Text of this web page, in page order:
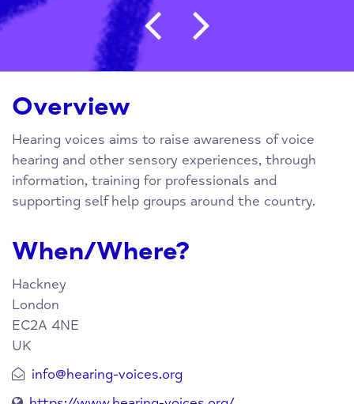
Overview
Hearing voices aims to raise awareness of voice
hearing and other sensory experiences, through
information, training for professionals and
supporting self help groups around the country.
When/Where?
Hackney
London
EC2A 4NE
UK
info@hearing-voices.org